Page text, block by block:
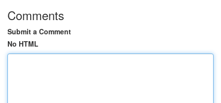
Comments
Submit a Comment
No HTML